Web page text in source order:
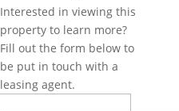
Interested in viewing this
property to learn more?
Fill out the form below to
be put in touch with a
leasing agent.